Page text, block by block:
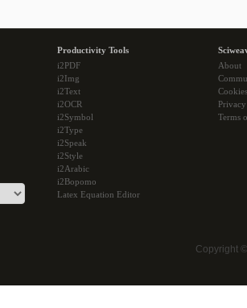
Productivity Tools
i2PDF
i2Img
i2Text
i2OCR
i2Symbol
i2Type
i2Speak
i2Style
i2Arabic
i2Bopomo
Latex Equation Editor
About
Cookies
Terms
Copyright